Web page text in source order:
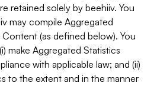
retained solely by beehiiv. You
may compile Aggregated
(as defined below). You
make Aggregated Statistics
with applicable law; and (ii)
to the extent and in the manner